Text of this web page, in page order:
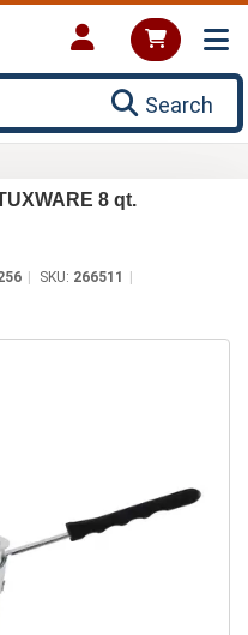
Search
8 qt.
SKU: 266511